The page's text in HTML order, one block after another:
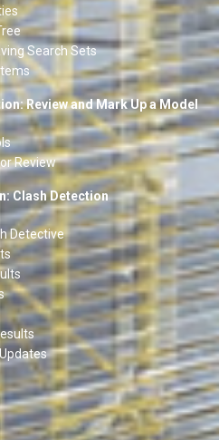
Search Sets
Review and Mark Up a Model
Review
Clash Detection
Detective